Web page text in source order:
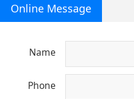
Online Message
Name
Phone